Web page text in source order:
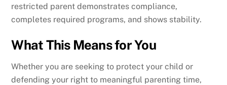
restricted parent demonstrates compliance,
completes required programs, and shows stability.
What This Means for You
Whether you are seeking to protect your child or
defending your right to meaningful parenting time,